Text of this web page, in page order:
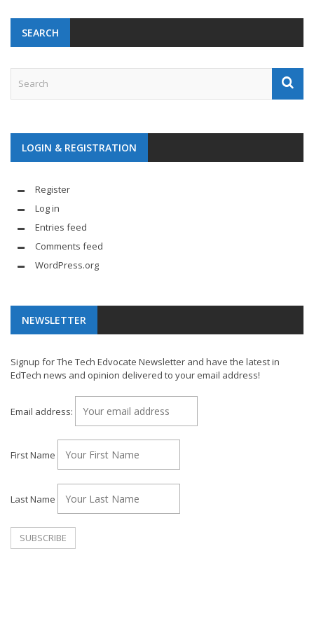
SEARCH
LOGIN & REGISTRATION
Register
Log in
Entries feed
Comments feed
WordPress.org
NEWSLETTER
Signup for The Tech Edvocate Newsletter and have the latest in
EdTech news and opinion delivered to your email address!
Email address:
First Name
Last Name